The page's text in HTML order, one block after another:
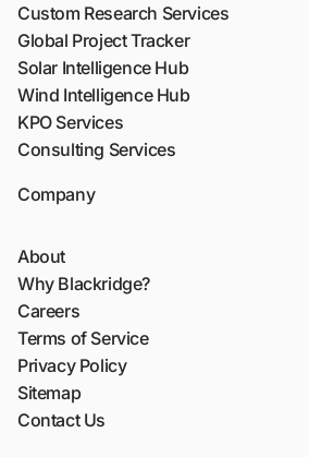
Custom Research Services
Global Project Tracker
Solar Intelligence Hub
Wind Intelligence Hub
KPO Services
Consulting Services
Company
About
Why Blackridge?
Careers
Terms of Service
Privacy Policy
Sitemap
Contact Us